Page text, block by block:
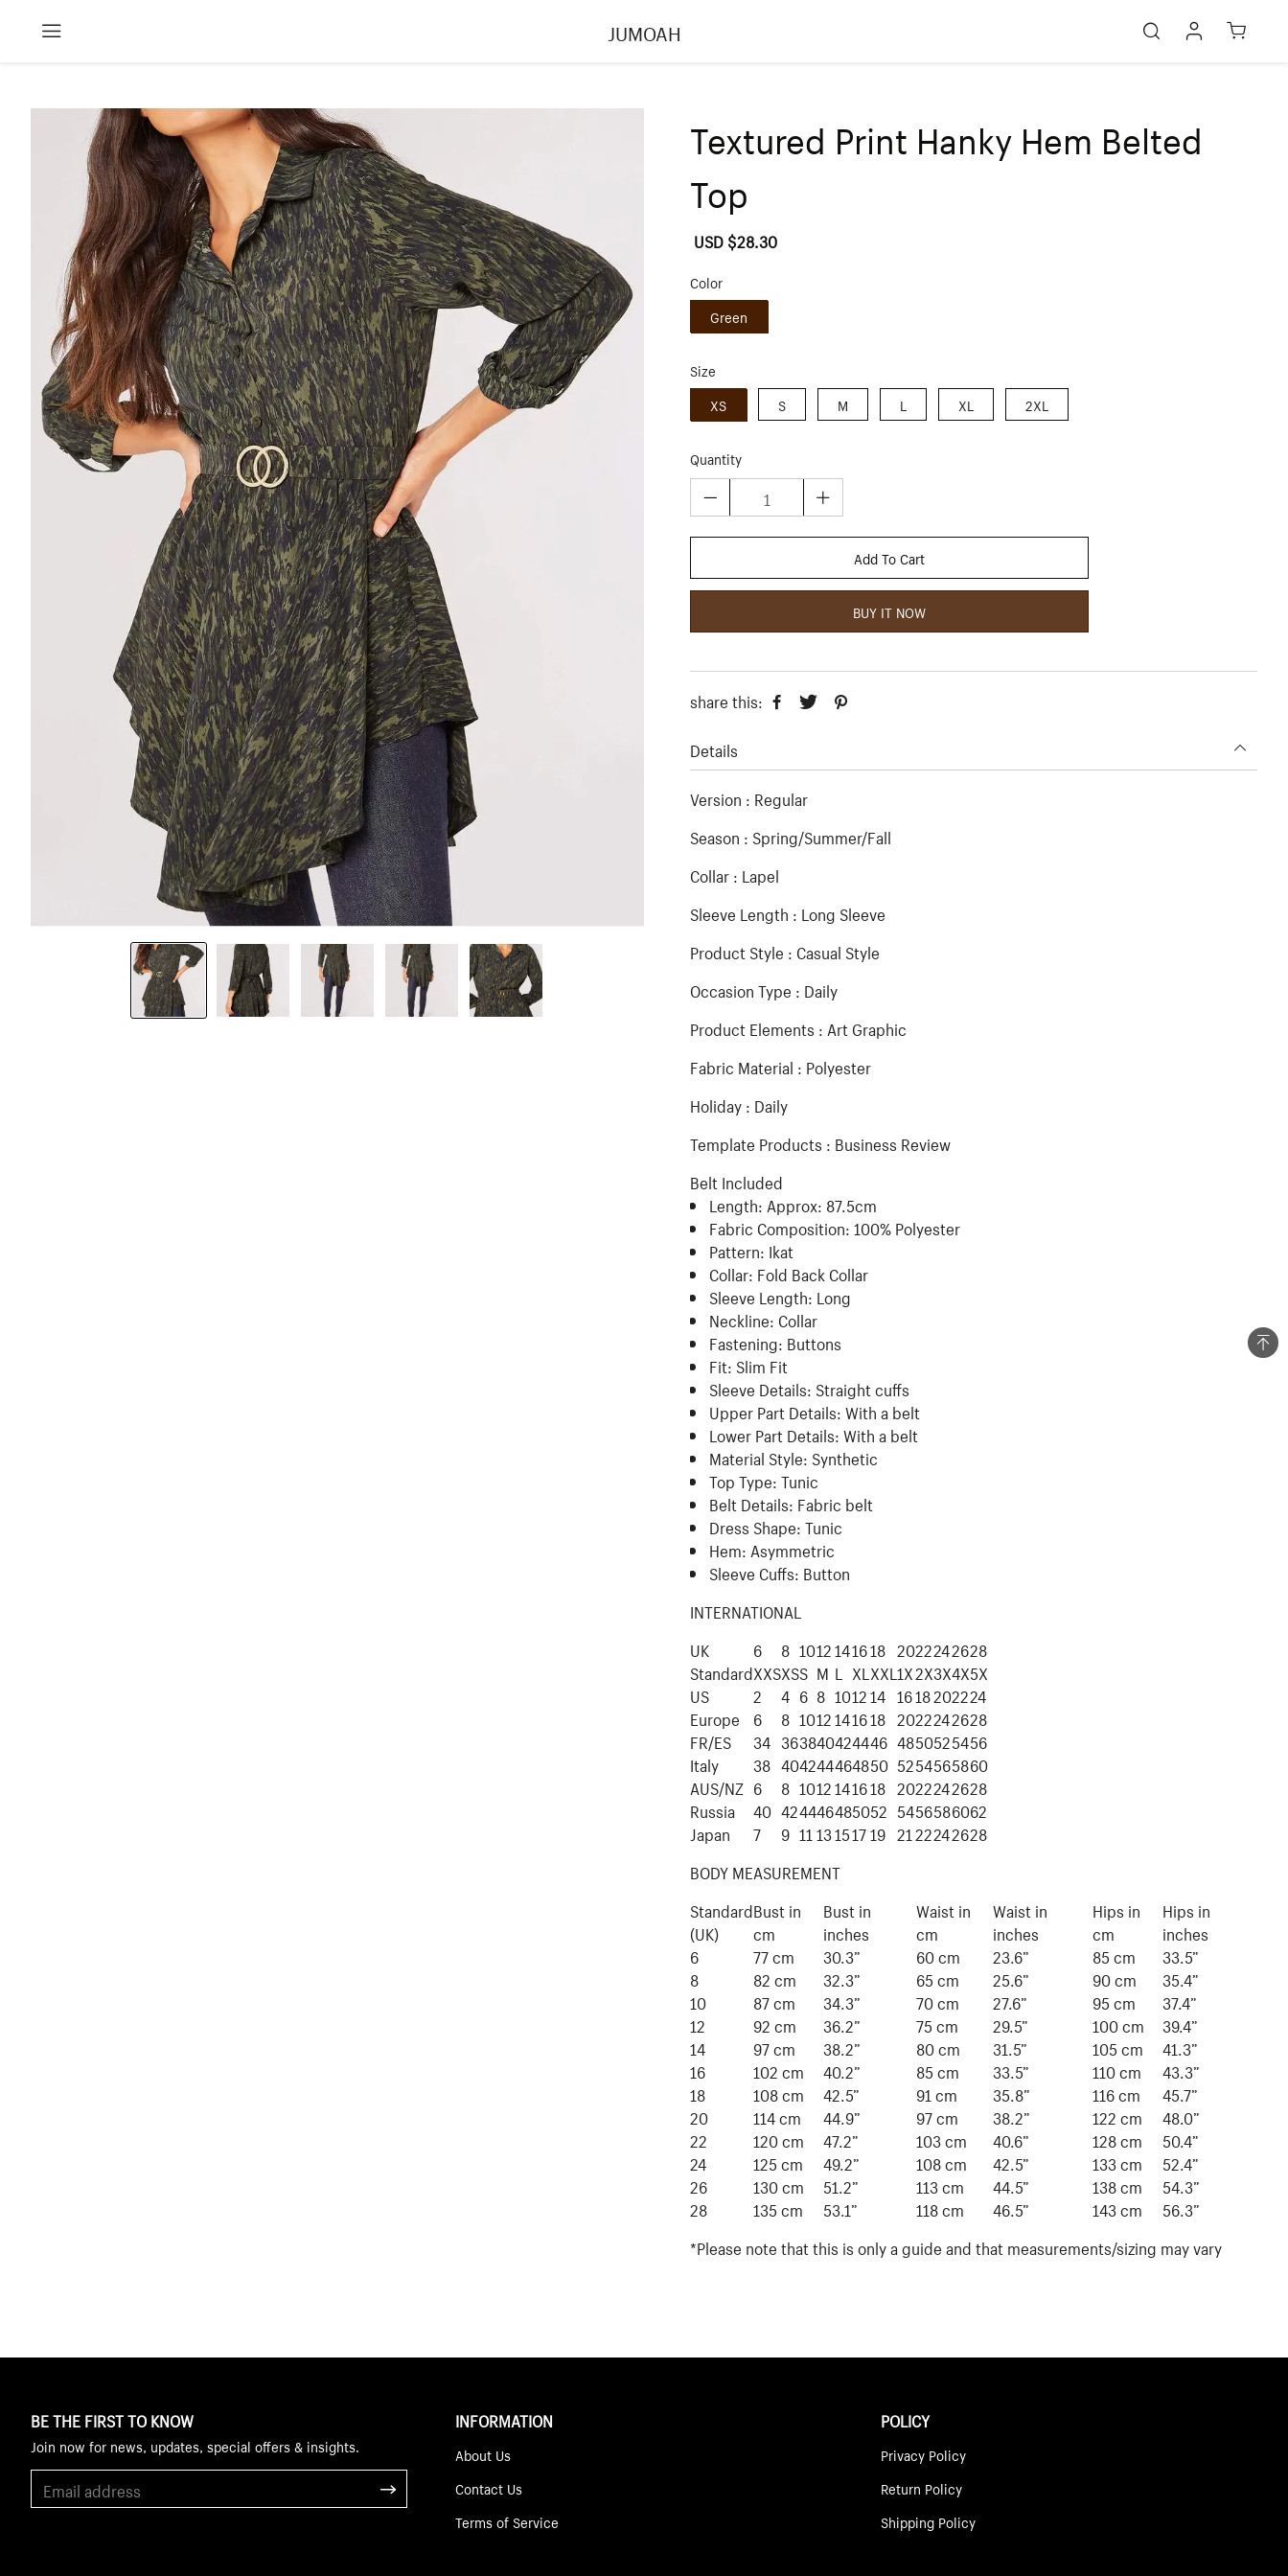
JUMOAH
Textured Print Hanky Hem Belted
Top
Sale
USD $28.30
Color
Green
Size
XS
S M L XL 2XL
Quantity
Add To Cart
BUY IT NOW
share this:
Details
Version : Regular
Season : Spring/Summer/Fall
Collar : Lapel
Sleeve Length : Long Sleeve
Product Style : Casual Style
Occasion Type : Daily
Product Elements : Art Graphic
Fabric Material : Polyester
Holiday : Daily
Template Products : Business Review
Belt Included
Length: Approx: 87.5cm
Fabric Composition:100% Polyester
Pattern: Ikat
Collar: Fold Back Collar
Sleeve Length: Long
Neckline: Collar
Fastening: Buttons
Fit: Slim Fit
Sleeve Details: Straight cuffs
Upper Part Details:With a belt
Lower Part Details:With a belt
Material Style: Synthetic
Top Type:Tunic
Belt Details: Fabric belt
Dress Shape:Tunic
Hem: Asymmetric
Sleeve Cuffs: Button
INTERNATIONAL
UK
6 8 1012141618 2022242628
StandardXXSXSS M L XL XXL1X2X3X4X5X
US
2 4 6 8 101214 1618202224
Europe
6 8 1012141618 2022242628
FR/ES
34 363840424446 4850525456
Italy
38 404244464850 5254565860
AUS/NZ 6 8 1012141618 2022242628
Russia
40 424446485052 5456586062
Japan
7 9 11 13151719 2122242628
BODY MEASUREMENT
Standard
(UK)
Bust in
cm
Bust in
inches
Waist in
cm
Waist in
inches
Hips in
cm
Hips in
inches
6
77 cm 30.3” 60 cm 23.6” 85 cm
33.5”
8
82 cm 32.3” 65 cm 25.6” 90 cm
35.4”
10
87 cm 34.3” 70 cm 27.6” 95 cm
37.4”
12
92 cm 36.2” 75 cm 29.5” 100 cm
39.4”
14
97 cm 38.2” 80 cm 31.5” 105 cm
41.3”
16
102 cm 40.2” 85 cm 33.5” 110 cm
43.3”
18
108 cm 42.5” 91 cm 35.8” 116 cm
45.7”
20
114 cm 44.9” 97 cm 38.2” 122 cm
48.0”
22
120 cm 47.2” 103 cm 40.6” 128 cm
50.4”
24
125 cm 49.2” 108 cm 42.5” 133 cm
52.4”
26
130 cm 51.2” 113 cm 44.5” 138 cm
54.3”
28
135 cm 53.1” 118 cm 46.5” 143 cm
56.3”
*Please note that this is only a guide and that measurements/sizing may vary
BE THE FIRST TO KNOW
Join now for news, updates, special offers & insights.
INFORMATION
About Us
Contact Us
Terms of Service
POLICY
Privacy Policy
Return Policy
Shipping Policy